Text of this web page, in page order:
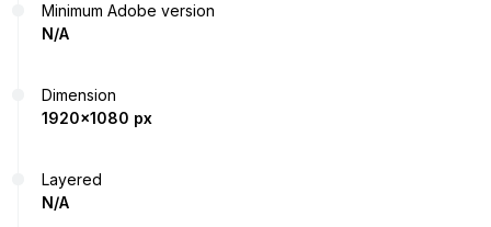
Minimum Adobe version
N/A
Dimension
1920x1080 px
Layered
N/A